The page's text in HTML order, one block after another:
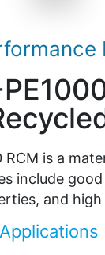
RCM is a
include
and
Applications